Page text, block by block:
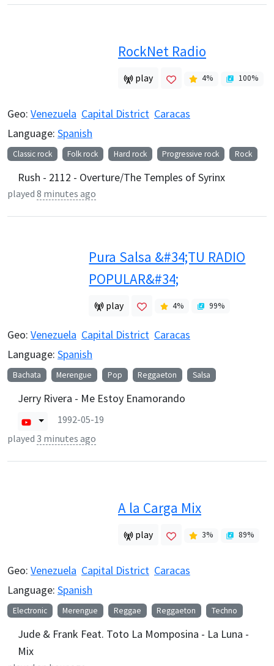
RockNet Radio
play 4% 100%
Geo: Venezuela Capital District Caracas
Language: Spanish
Classic rock Folk rock Hard rock Progressive rock Rock
Rush - 2112 - Overture/The Temples of Syrinx
played 8 minutes ago
Pura Salsa &#34;TU RADIO
POPULAR&#34;
play 4% 99%
Geo: Venezuela Capital District Caracas
Language: Spanish
Bachata Merengue Pop Reggaeton Salsa
Jerry Rivera - Me Estoy Enamorando
1992-05-19
played 3 minutes ago
A la Carga Mix
play 3% 89%
Geo: Venezuela Capital District Caracas
Language: Spanish
Electronic Merengue Reggae Reggaeton Techno
Jude & Frank Feat. Toto La Momposina - La Luna -
Mix